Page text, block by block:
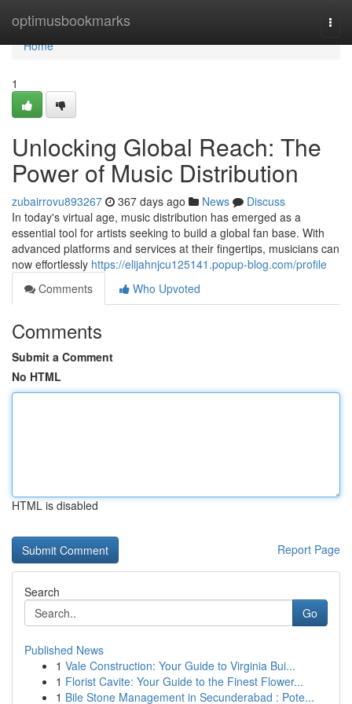
optimusbookmarks
Home
Home
1
Unlocking Global Reach: The
Power of Music Distribution
zubairrovu893267 367 days ago News
Discuss
In today's virtual age, music distribution has emerged as a
essential tool for artists seeking to build a global fan base. With
advanced platforms and services at their fingertips, musicians can
now effortlessly https://elijahnjcu125141.popup-blog.com/profile
Comments
Who Upvoted
Comments
Submit a Comment
No HTML
HTML is disabled
Report Page
Search
Go
Published News
1 Vale Construction: Your Guide to Virginia Bui...
1 Florist Cavite: Your Guide to the Finest Flower...
1 Bile Stone Management in Secunderabad : Pote...